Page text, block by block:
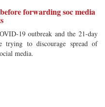
forwarding soc media
19 outbreak and the 21-day
trying to discourage spread of
media.